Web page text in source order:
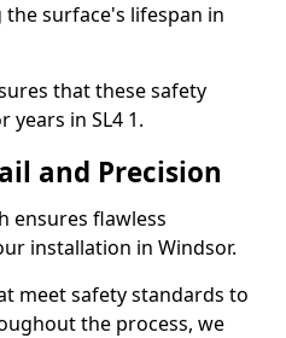
surface's lifespan in
that these safety
in SL4 1.
and Precision
ensures flawless
installation in Windsor.
meet safety standards to
the process, we